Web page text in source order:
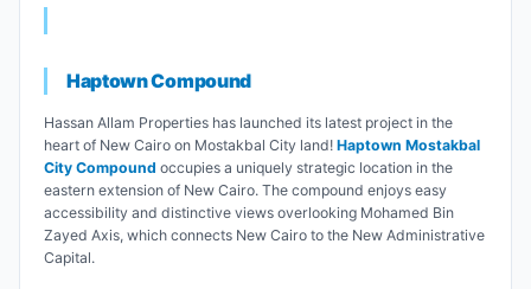
Haptown Compound
Hassan Allam Properties has launched its latest project in the
heart of New Cairo on Mostakbal City land! Haptown Mostakbal
City Compound occupies a uniquely strategic location in the
eastern extension of New Cairo. The compound enjoys easy
accessibility and distinctive views overlooking Mohamed Bin
Zayed Axis, which connects New Cairo to the New Administrative
Capital.